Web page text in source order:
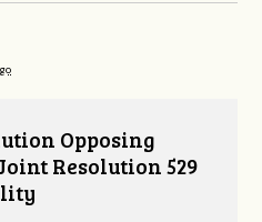
Opposing
Resolution 529